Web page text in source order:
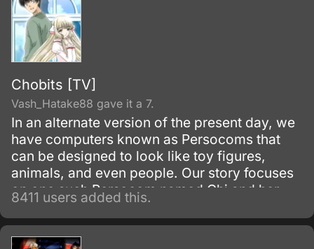
Chobits [TV]
Vash_Hatake88 gave it a 7.
In an alternate version of the present day, we
have computers known as Persocoms that
can be designed to look like toy figures,
animals, and even people. Our story focuses
on one such Persocom named Chi and her
new owner, Hideki Motosuwa, who is too
broke to buy one and yet is lucky enough to
have found Chi in the trash.
8411 users added this.